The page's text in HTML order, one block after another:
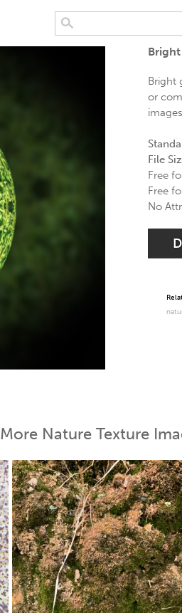
Bright
Bright
or
File
Free
Free
No
More Nature Texture